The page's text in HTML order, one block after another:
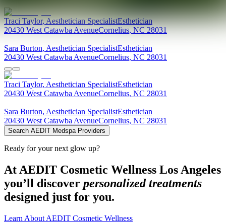
Traci Taylor,Aesthetician SpecialistEsthetician
20430 West Catawba AvenueCornelius,NC 28031
Sara Burton, Aesthetician SpecialistEsthetician
20430 West Catawba AvenueCornelius, NC 28031
Traci Taylor, Aesthetician SpecialistEsthetician
20430 West Catawba AvenueCornelius, NC 28031
Sara Burton, Aesthetician SpecialistEsthetician
20430 West Catawba AvenueCornelius, NC 28031
Search AEDIT Medspa Providers
Ready for your next glow up?
At AEDIT Cosmetic Wellness Los Angeles
you’ll discover personalized treatments
designed just for you.
Learn About AEDIT Cosmetic Wellness